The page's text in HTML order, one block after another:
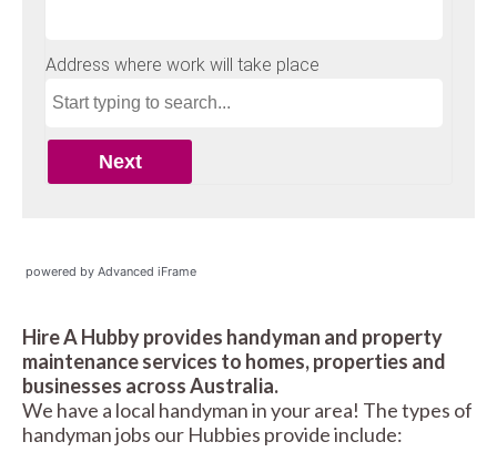
powered by Advanced iFrame
Hire A Hubby provides handyman and property
maintenance services to homes, properties and
businesses across Australia.
We have a local handyman in your area! The types of
handyman jobs our Hubbies provide include: